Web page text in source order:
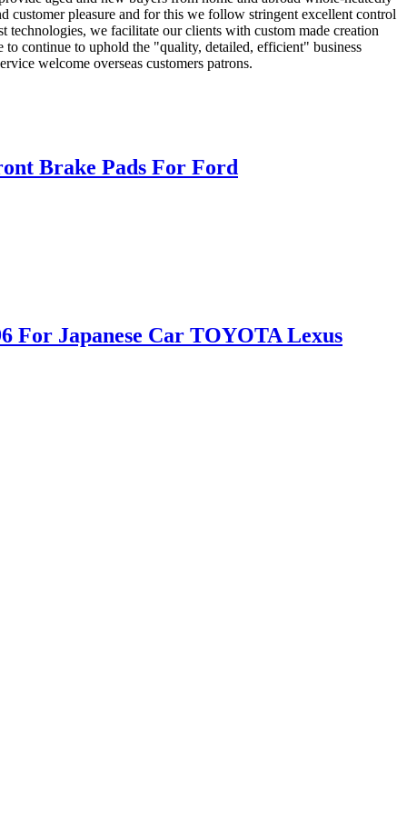
customer pleasure and for this we follow stringent excellent control
technologies, we facilitate our clients with custom made creation
continue to uphold the "quality, detailed, efficient" business
welcome overseas customers patrons.
Brake Pads For Ford
For Japanese Car TOYOTA Lexus